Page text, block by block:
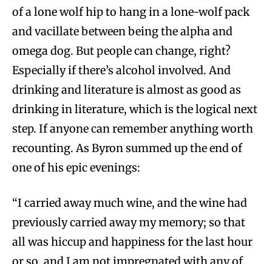
of a lone wolf hip to hang in a lone-wolf pack
and vacillate between being the alpha and
omega dog. But people can change, right?
Especially if there’s alcohol involved. And
drinking and literature is almost as good as
drinking in literature, which is the logical next
step. If anyone can remember anything worth
recounting. As Byron summed up the end of
one of his epic evenings:
“I carried away much wine, and the wine had
previously carried away my memory; so that
all was hiccup and happiness for the last hour
or so, and I am not impregnated with any of